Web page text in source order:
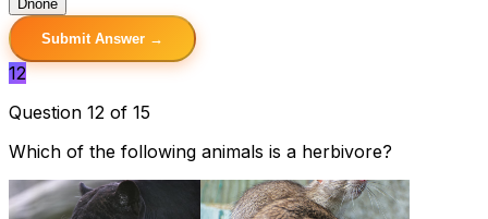
Dnone
Submit Answer →
12
Question 12 of 15
Which of the following animals is a herbivore?